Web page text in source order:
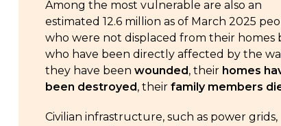
Among the most vulnerable are also an
estimated 12.6 million as of March 2025
who were not displaced from their homes
who have been directly affected by the
they have been wounded, their homes
been destroyed, their family members
Civilian infrastructure, such as power grids,